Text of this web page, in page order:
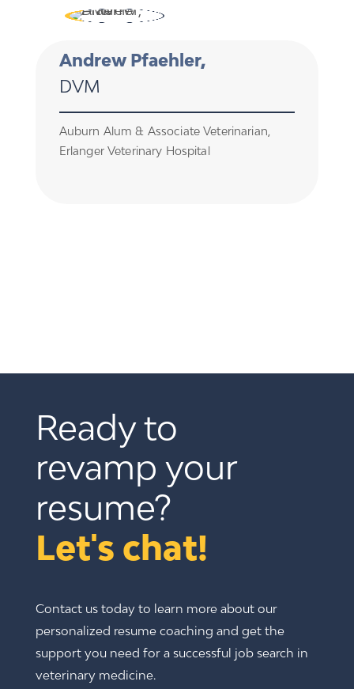
Andrew Pfaehler,
DVM
Auburn Alum & Associate Veterinarian,
Erlanger Veterinary Hospital
Ready to
revamp your
Let's chat!
Contact us today to learn more about our
personalized resume coaching and get the
support you need for a successful job search in
veterinary medicine.